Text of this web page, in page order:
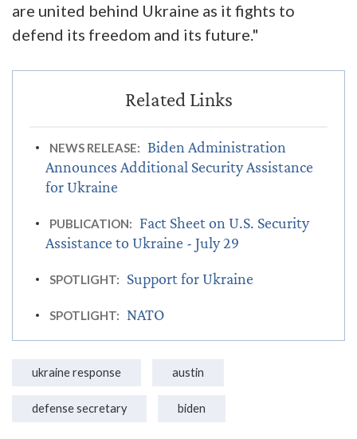
are united behind Ukraine as it fights to
defend its freedom and its future."
NEWS RELEASE:
Biden Administration
Announces Additional Security Assistance
for Ukraine
PUBLICATION:
Fact Sheet on U.S. Security
Assistance to Ukraine - July 29
SPOTLIGHT: Support for Ukraine
SPOTLIGHT: NATO
ukraine response austin
defense secretary biden